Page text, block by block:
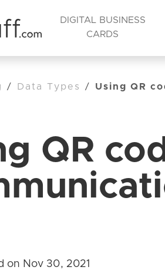
DIGITAL BUSINESS
CARDS
/ Data Types / Using QR
QR
on Nov 30, 2021